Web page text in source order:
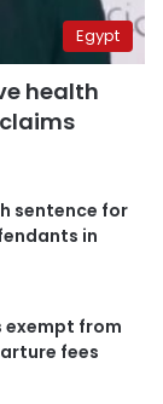
Egypt
health
sentence for
in
exempt from
fees